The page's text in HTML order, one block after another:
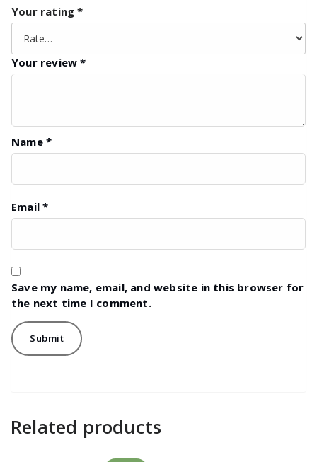
Your rating*
Your review*
Name *
Email*
Save my name, email, and website in this browser for
the next time I comment.
Related products